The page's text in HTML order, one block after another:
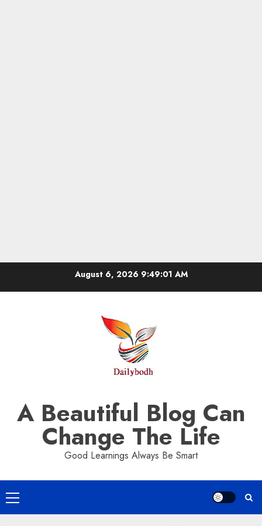
August 6, 2026 9:49:01 AM
A Beautiful Blog Can
Change The Life
Good Learnings Always Be Smart
Primary
Menu